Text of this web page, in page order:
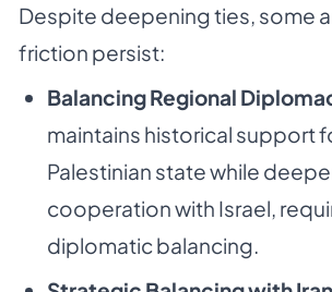
Despite deepening ties, some
friction persist:
Balancing Regional
maintains historical support
Palestinian state while
cooperation with Israel,
diplomatic balancing.